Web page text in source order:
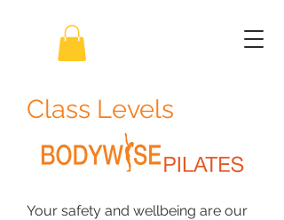
Class Levels
Your safety and wellbeing are our